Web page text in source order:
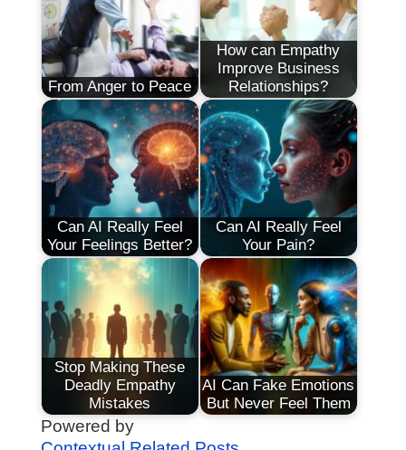
From Anger to Peace
How can Empathy
Improve Business
Relationships?
Can AI Really Feel
Your Feelings Better?
Can AI Really Feel
Your Pain?
Stop Making These
Deadly Empathy
Mistakes
AI Can Fake Emotions
But Never Feel Them
Powered by